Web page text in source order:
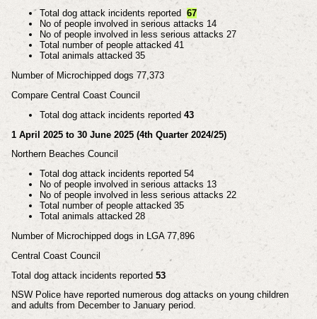
Total dog attack incidents reported 67
No of people involved in serious attacks 14
No of people involved in less serious attacks 27
Total number of people attacked 41
Total animals attacked 35
Number of Microchipped dogs 77,373
Compare Central Coast Council
Total dog attack incidents reported43
1 April 2025 to 30 June 2025 (4th Quarter 2024/25)
Northern Beaches Council
Total dog attack incidents reported 54
No of people involved in serious attacks 13
No of people involved in less serious attacks 22
Total number of people attacked 35
Total animals attacked 28
Number of Microchipped dogs in LGA 77,896
Central Coast Council
Total dog attack incidents reported 53
NSW Police have reported numerous dog attacks on young children
and adults from December to January period.